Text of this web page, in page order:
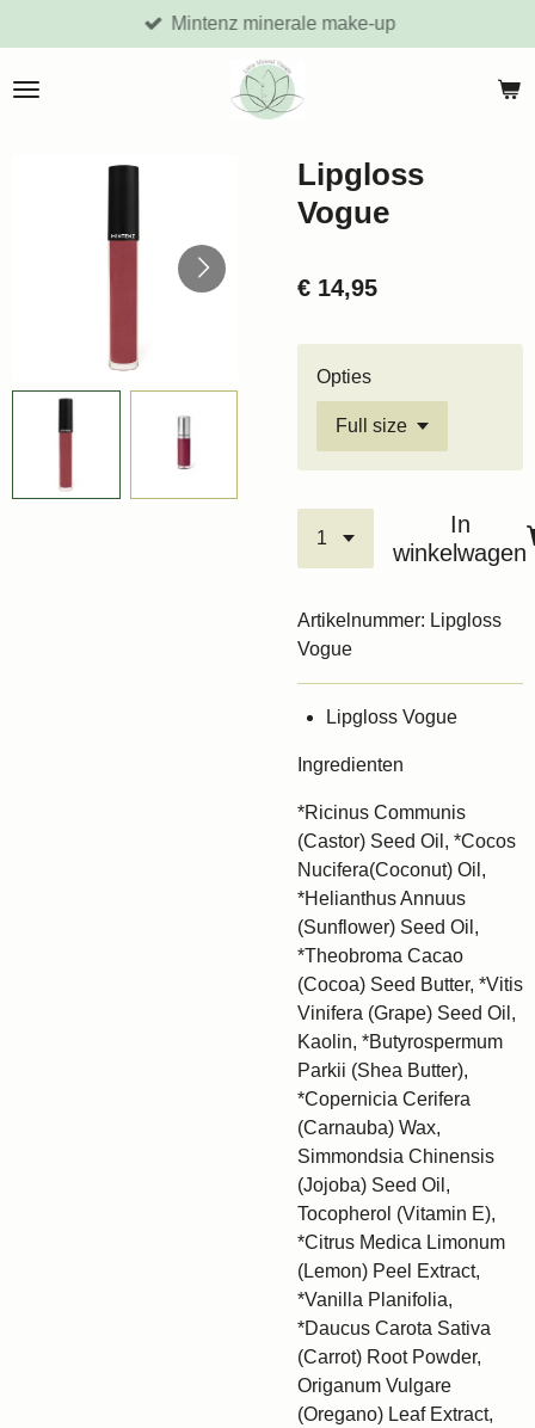
direct
naar
Mintenz minerale make-up
Lipgloss
Vogue
€ 14,95
Opties
In
winkelwagen
Artikelnummer: Lipgloss
Vogue
Lipgloss Vogue
Ingredienten
*Ricinus Communis
(Castor) Seed Oil, *Cocos
Nucifera(Coconut) Oil,
*Helianthus Annuus
(Sunflower) Seed Oil,
*Theobroma Cacao
(Cocoa) Seed Butter, *Vitis
Vinifera (Grape) Seed Oil,
Kaolin, *Butyrospermum
Parkii (Shea Butter),
*Copernicia Cerifera
(Carnauba) Wax,
Simmondsia Chinensis
(Jojoba) Seed Oil,
Tocopherol (Vitamin E),
*Citrus Medica Limonum
(Lemon) Peel Extract,
*Vanilla Planifolia,
*Daucus Carota Sativa
(Carrot) Root Powder,
Origanum Vulgare
(Oregano) Leaf Extract,